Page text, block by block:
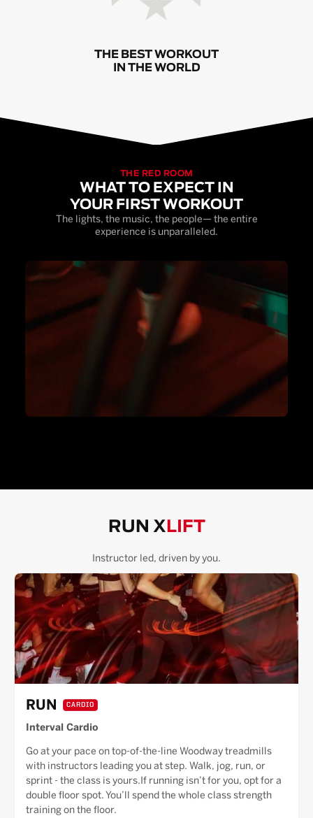
THE BEST WORKOUT
IN THE WORLD
THE RED ROOM
WHAT TO EXPECT IN
YOUR FIRST WORKOUT
The lights, the music, the people— the entire
experience is unparalleled.
RUN X LIFT
Instructor led, driven by you.
RUN CARDIO
Interval Cardio
Go at your pace on top-of-the-line Woodway treadmills
with instructors leading you at step. Walk, jog, run, or
sprint - the class is yours.If running isn’t for you, opt for a
double floor spot. You’ll spend the whole class strength
training on the floor.